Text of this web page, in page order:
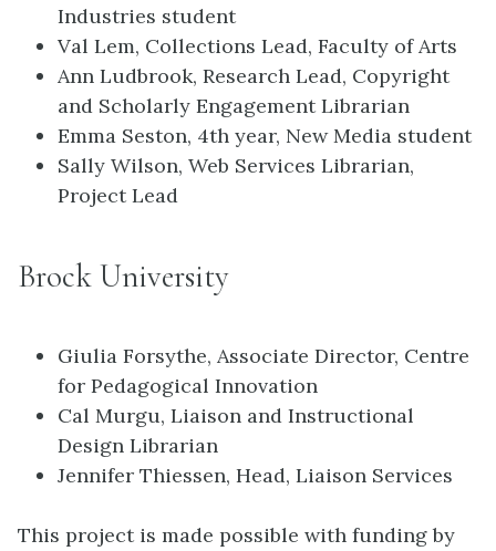
Industries student
Val Lem, Collections Lead, Faculty of Arts
Ann Ludbrook, Research Lead, Copyright
and Scholarly Engagement Librarian
Emma Seston, 4th year, New Media student
Sally Wilson, Web Services Librarian,
Project Lead
Brock University
Giulia Forsythe, Associate Director, Centre
for Pedagogical Innovation
Cal Murgu, Liaison and Instructional
Design Librarian
Jennifer Thiessen, Head, Liaison Services
This project is made possible with funding by